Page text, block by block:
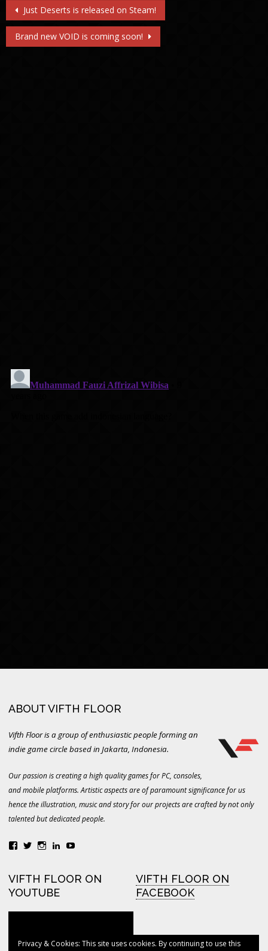
Post
navigation
Just Deserts is released on Steam!
Brand new VOID is coming soon!
ABOUT VIFTH FLOOR
Vifth Floor is a group of enthusiastic people forming an
indie game circle based in Jakarta, Indonesia.
Our passion is creating a high quality games for PC, consoles,
and mobile platforms. Artistic aspects are of paramount significance for us
hence the illustration, music and story for our projects are crafted by not only
talented but dedicated people.
View
on
Facebook
View
on
Twitter
View
on
Instagram
LinkedIn
VIFTH FLOOR ON
YOUTUBE
VIFTH FLOOR ON
FACEBOOK
Privacy & Cookies: This site uses cookies. By continuing to use this